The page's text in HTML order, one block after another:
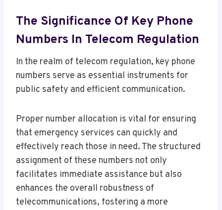
The Significance Of Key Phone
Numbers In Telecom Regulation
In the realm of telecom regulation, key phone
numbers serve as essential instruments for
public safety and efficient communication.
Proper number allocation is vital for ensuring
that emergency services can quickly and
effectively reach those in need. The structured
assignment of these numbers not only
facilitates immediate assistance but also
enhances the overall robustness of
telecommunications, fostering a more